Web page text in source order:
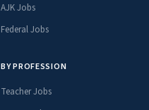
AJK Jobs
Federal Jobs
BY PROFESSION
Teacher Jobs